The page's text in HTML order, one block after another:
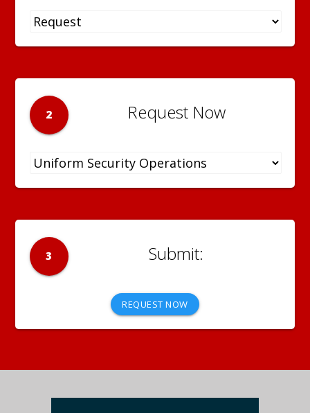
2 Request Now
3
REQUEST NOW